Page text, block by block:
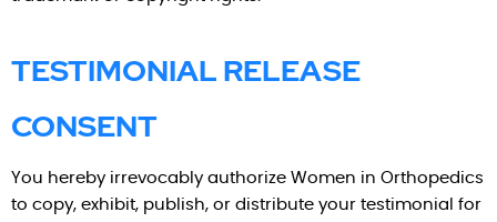
TESTIMONIAL RELEASE
CONSENT
You hereby irrevocably authorize Women in Orthopedics
to copy, exhibit, publish, or distribute your testimonial for